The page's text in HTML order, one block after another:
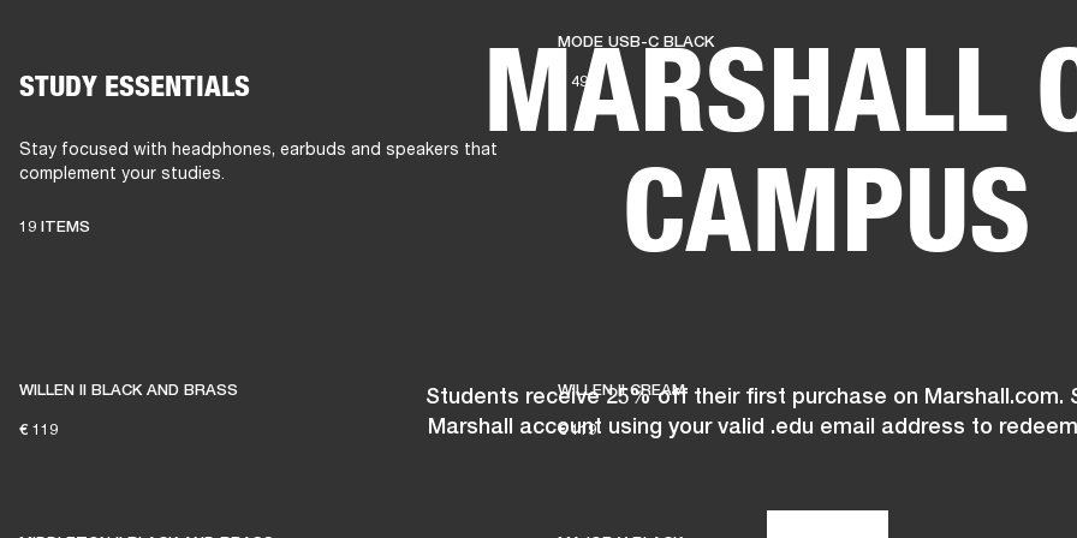
BUSINESS SOLUTIONS MEMBERSHIP FIND A
HEADPHONES DRUMS CLOTHING BACKSTAGE MARSHALL RECORDS
to
MARSHALL
CAMPUS
Students receive 25% off their first purchase on Marshall.com.
Marshall account using your valid .edu email address to
STUDY ESSENTIALS
Stay focused with headphones, earbuds and speakers that
complement your studies.
19 ITEMS
MODE USB-C BLACK
€ 49
WILLEN II BLACK AND BRASS
€ 119
WILLEN II CREAM
€ 119